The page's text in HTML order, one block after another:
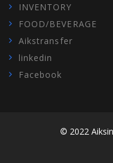
INVENTORY
FOOD/BEVERAGE
Aikstransfer
linkedin
Facebook
© 2022